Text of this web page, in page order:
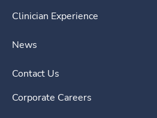
Clinician Experience
News
Contact Us
Corporate Careers